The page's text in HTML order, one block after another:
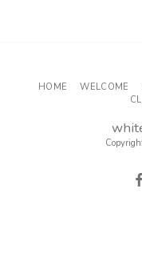
HOME WELCOME